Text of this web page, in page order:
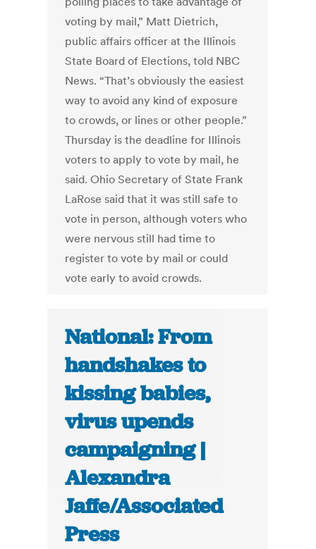
voting by mail,” Matt Dietrich,
public affairs officer at the Illinois
State Board of Elections, told NBC
News. “That’s obviously the easiest
way to avoid any kind of exposure
to crowds, or lines or other people.”
Thursday is the deadline for Illinois
voters to apply to vote by mail, he
said. Ohio Secretary of State Frank
LaRose said that it was still safe to
vote in person, although voters who
were nervous still had time to
register to vote by mail or could
vote early to avoid crowds.
National: From
handshakes to
kissing babies,
virus upends
campaigning |
Alexandra
Jaffe/Associated
Press